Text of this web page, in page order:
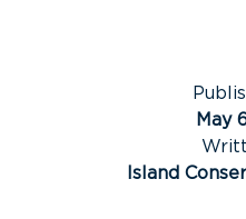
May
Island